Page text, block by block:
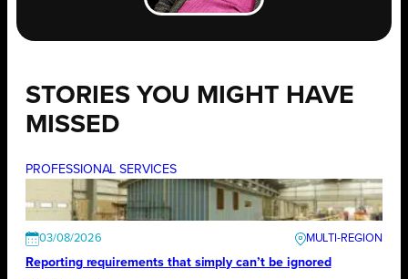
STORIES YOU MIGHT HAVE
MISSED
PROFESSIONAL SERVICES
03/08/2026
Reporting requirements that simply can’t be ignored